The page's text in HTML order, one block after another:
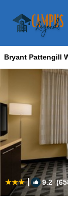
Bryant Pattengill
| 9.2